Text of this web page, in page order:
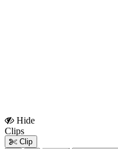
Hide
Clips
Clip